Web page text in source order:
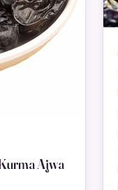
Ajwa